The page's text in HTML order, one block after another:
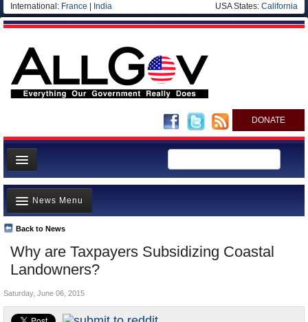
International: France India USA States: California
DONATE
News
Meet your Government
Departments/Agencies
Nations
Blog
Why are Taxpayers Subsidizing Coastal
Landowners?
Back to News
News Menu
Top Stories
Unusual News
Controversies
Saturday, June 06, 2015